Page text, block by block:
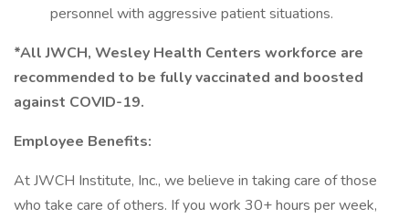
personnel with aggressive patient situations.
*All JWCH, Wesley Health Centers workforce are
recommended to be fully vaccinated and boosted
against COVID-19.
Employee Benefits:
At JWCH Institute, Inc., we believe in taking care of those
who take care of others. If you work 30+ hours per week,